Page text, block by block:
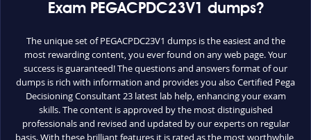
Exam PEGACPDC23V1 dumps?
The unique set of PEGACPDC23V1 dumps is the easiest and the
most rewarding content, you ever found on any web page. Your
success is guaranteed! The questions and answers format of our
dumps is rich with information and provides you also Certified Pega
Decisioning Consultant 23 latest lab help, enhancing your exam
skills. The content is approved by the most distinguished
professionals and revised and updated by our experts on regular
basis. With these brilliant features it is rated as the most worthwhile,